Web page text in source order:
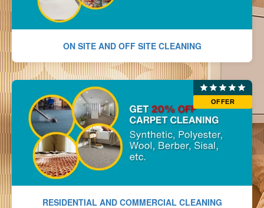
ON SITE AND OFF SITE CLEANING
OFFER
RESIDENTIAL AND COMMERCIAL CLEANING